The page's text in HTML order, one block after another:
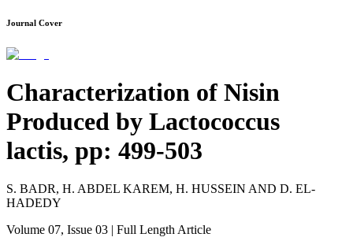
Journal Cover
Characterization of Nisin
Produced by Lactococcus
lactis, pp: 499-503
S. BADR, H. ABDEL KAREM, H. HUSSEIN AND D. EL-
HADEDY
Volume 07, Issue 03 | Full Length Article